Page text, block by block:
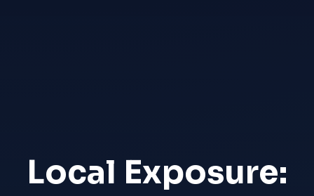
Local Exposure: